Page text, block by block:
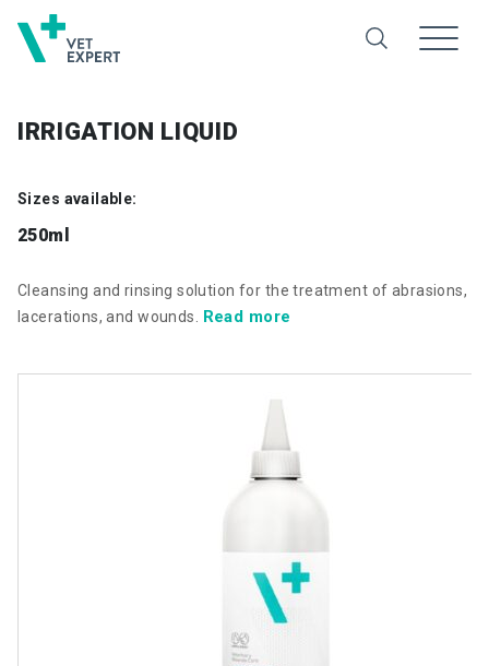
IRRIGATION LIQUID
Sizes available:
250ml
Cleansing and rinsing solution for the treatment of abrasions,
lacerations, and wounds. Read more